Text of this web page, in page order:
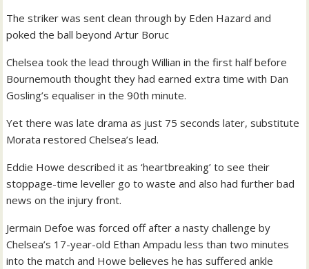
The striker was sent clean through by Eden Hazard and
poked the ball beyond Artur Boruc
Chelsea took the lead through Willian in the first half before
Bournemouth thought they had earned extra time with Dan
Gosling’s equaliser in the 90th minute.
Yet there was late drama as just 75 seconds later, substitute
Morata restored Chelsea’s lead.
Eddie Howe described it as ‘heartbreaking’ to see their
stoppage-time leveller go to waste and also had further bad
news on the injury front.
Jermain Defoe was forced off after a nasty challenge by
Chelsea’s 17-year-old Ethan Ampadu less than two minutes
into the match and Howe believes he has suffered ankle